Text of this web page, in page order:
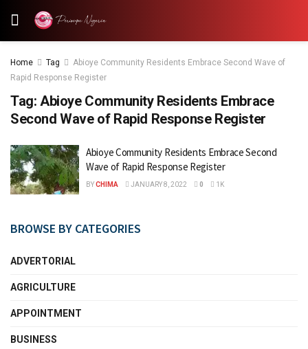
Home Tag
Abioye Community Residents Embrace Second Wave of
Rapid Response Register
Tag: Abioye Community Residents Embrace
Second Wave of Rapid Response Register
Abioye Community Residents Embrace Second
Wave of Rapid Response Register
BYCHIMA JANUARY 8, 2022 0 1K
BROWSE BY CATEGORIES
ADVERTORIAL
AGRICULTURE
APPOINTMENT
BUSINESS